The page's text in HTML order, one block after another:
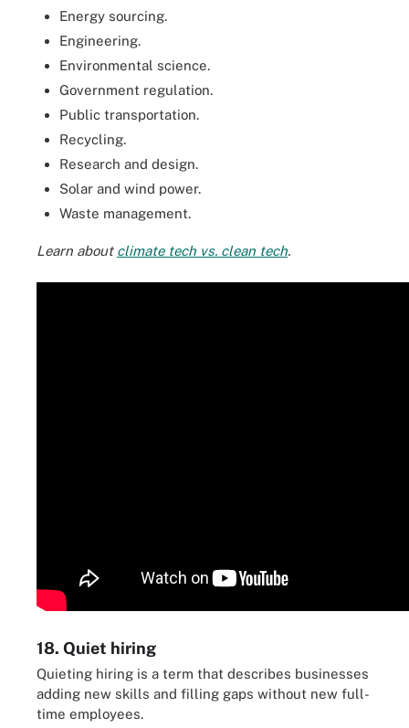
Energy sourcing.
Engineering.
Environmental science.
Government regulation.
Public transportation.
Recycling.
Research and design.
Solar and wind power.
Waste management.
Learn about climate tech vs. clean tech.
18. Quiet hiring
Quieting hiring is a term that describes businesses
adding new skills and filling gaps without new full-
time employees.